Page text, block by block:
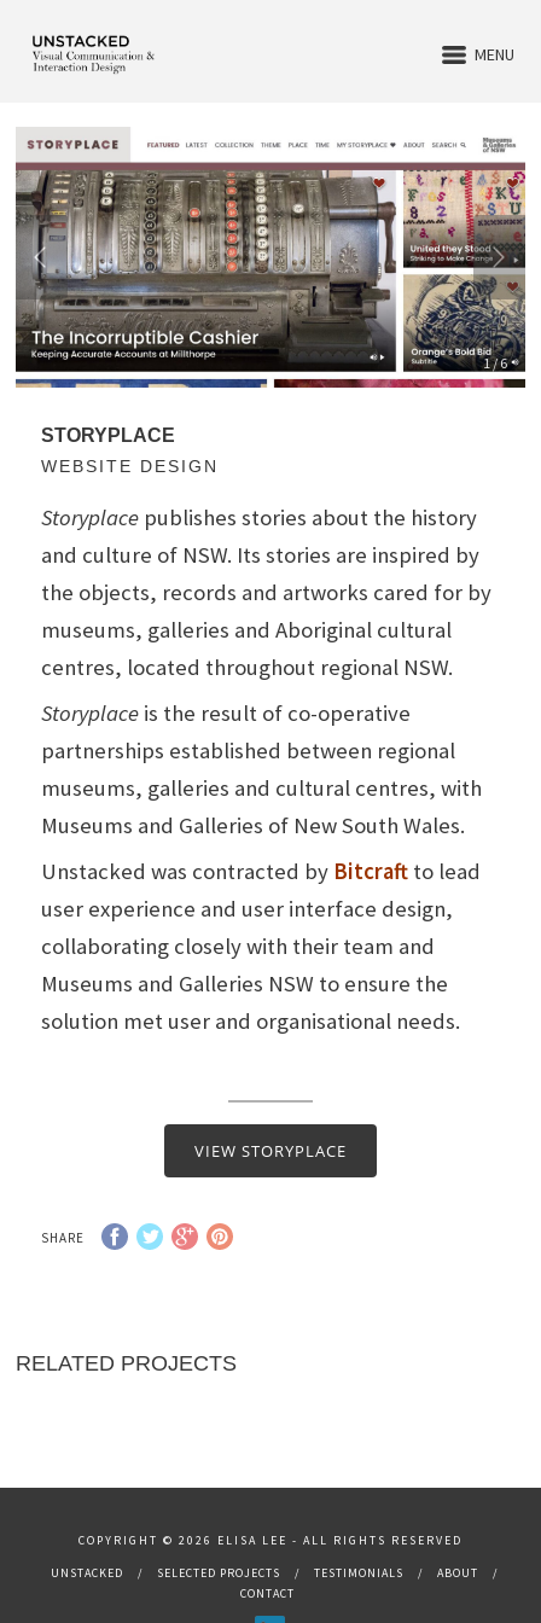
MENU
1 / 6
STORYPLACE
WEBSITE DESIGN
Storyplace publishes stories about the history
and culture of NSW. Its stories are inspired by
the objects, records and artworks cared for by
museums, galleries and Aboriginal cultural
centres, located throughout regional NSW.
Storyplace is the result of co-operative
partnerships established between regional
museums, galleries and cultural centres, with
Museums and Galleries of New South Wales.
Unstacked was contracted by Bitcraft to lead
user experience and user interface design,
collaborating closely with their team and
Museums and Galleries NSW to ensure the
solution met user and organisational needs.
VIEW STORYPLACE
SHARE
RELATED PROJECTS
COPYRIGHT © 2026 ELISA LEE - ALL RIGHTS RESERVED
UNSTACKED SELECTED PROJECTS TESTIMONIALS
ABOUT
CONTACT